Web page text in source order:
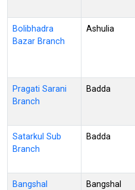
Bolibhadra
Bazar Branch
Ashulia
Pragati Sarani
Branch
Badda
Satarkul Sub
Branch
Badda
Bangshal
Bangshal